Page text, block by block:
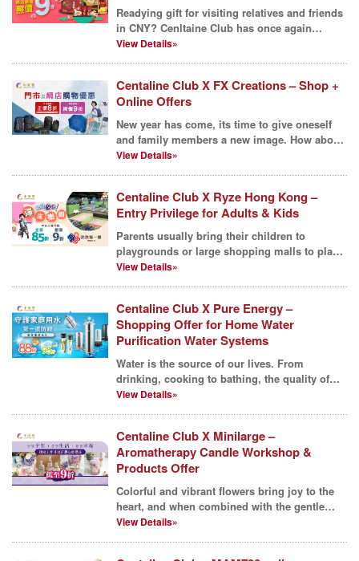
Readying gift for visiting relatives and friends
in CNY? Cenltaine Club has once again
collaborated ...
View Details»
Centaline Club X FX Creations – Shop +
Online Offers
New year has come, its time to give oneself
and family members a new image. How about
a New Bag for ...
View Details»
Centaline Club X Ryze Hong Kong –
Entry Privilege for Adults & Kids
Parents usually bring their children to
playgrounds or large shopping malls to play
on inflatable fa...
View Details»
Centaline Club X Pure Energy –
Shopping Offer for Home Water
Purification Water Systems
Water is the source of our lives. From
drinking, cooking to bathing, the quality of
water has a long...
View Details»
Centaline Club X Minilarge –
Aromatherapy Candle Workshop &
Products Offer
Colorful and vibrant flowers bring joy to the
heart, and when combined with the gentle
aroma of scen...
View Details»